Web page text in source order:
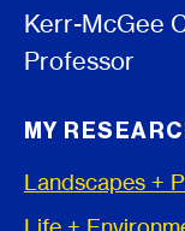
Kerr-McGee
Professor
MY
Landscapes +